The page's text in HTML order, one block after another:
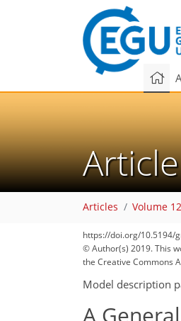
Articles Volume
https://doi.org/10.5194/
© Author(s) 2019. This
the Creative Commons
Model description
A